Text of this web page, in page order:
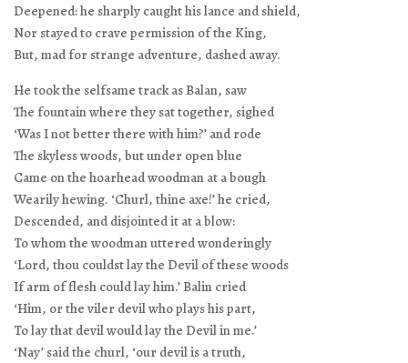
Deepened: he sharply caught his lance and shield,
Nor stayed to crave permission of the King,
But, mad for strange adventure, dashed away.
He took the selfsame track as Balan, saw
The fountain where they sat together, sighed
‘Was I not better there with him?’ and rode
The skyless woods, but under open blue
Came on the hoarhead woodman at a bough
Wearily hewing. ‘Churl, thine axe!’ he cried,
Descended, and disjointed it at a blow:
To whom the woodman uttered wonderingly
‘Lord, thou couldst lay the Devil of these woods
If arm of flesh could lay him.’ Balin cried
‘Him, or the viler devil who plays his part,
To lay that devil would lay the Devil in me.’
‘Nay’ said the churl, ‘our devil is a truth,